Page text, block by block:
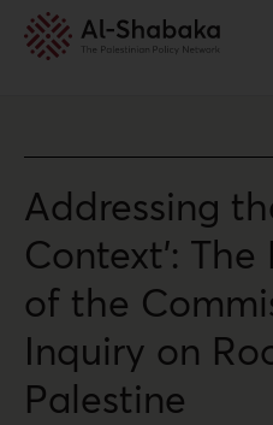
Addressing
Context’:
of the
Inquiry on
Palestine